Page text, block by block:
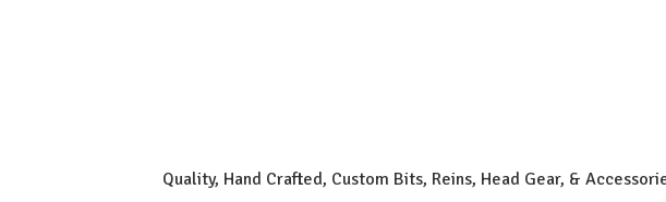
Quality, Hand Crafted, Custom Bits, Reins, Head Gear, &